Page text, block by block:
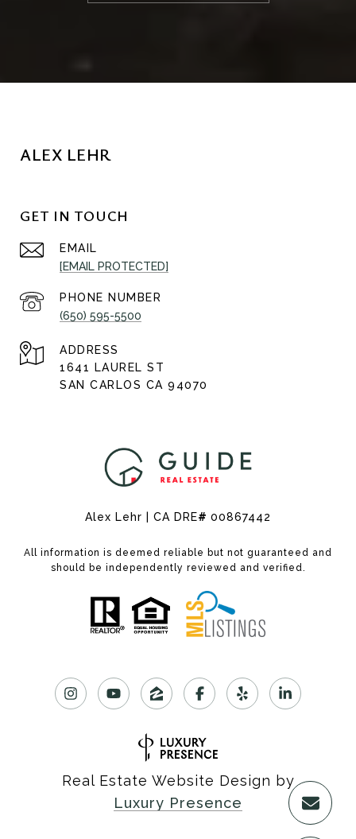
ALEX LEHR
GET IN TOUCH
EMAIL
[EMAIL PROTECTED]
PHONE NUMBER
(650) 595-5500
ADDRESS
1641 LAUREL ST
SAN CARLOS CA 94070
Alex Lehr | CA DRE# 00867442
All information is deemed reliable but not guaranteed and
should be independently reviewed and verified.
Real Estate Website Design by
Luxury Presence